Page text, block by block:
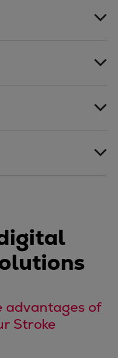
storage
advantages of
Stroke